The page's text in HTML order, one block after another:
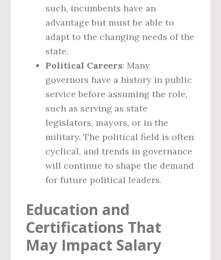
such, incumbents have an
advantage but must be able to
adapt to the changing needs of the
state.
Political Careers: Many
governors have a history in public
service before assuming the role,
such as serving as state
legislators, mayors, or in the
military. The political field is often
cyclical, and trends in governance
will continue to shape the demand
for future political leaders.
Education and
Certifications That
May Impact Salary